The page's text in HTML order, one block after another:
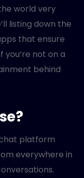
world very
listing down the
that ensure
you’re not on a
behind
platform
everywhere in